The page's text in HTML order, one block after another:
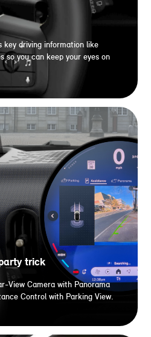
key driving information like
so you can keep your eyes on
trick
View Camera with Panorama
Control with Parking View.